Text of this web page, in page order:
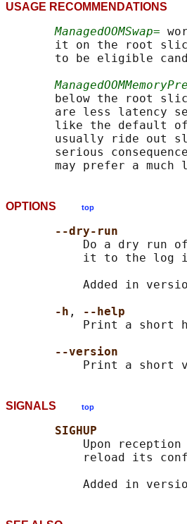
USAGE RECOMMENDATIONS
ManagedOOMSwap=
it on the root
to be eligible
below the root
are less latency
like the default
usually ride out
serious
OPTIONS top
--dry-run
Do a dry run
it to the log
Added in
-h ,
--help
Print a short
--version
SIGNALS top
SIGHUP
Upon reception
reload its